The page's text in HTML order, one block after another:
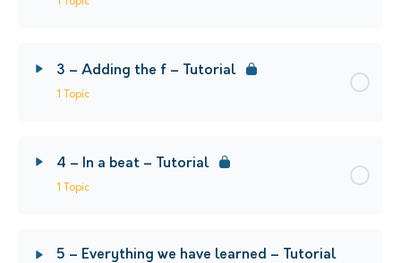
3 – Adding the f – Tutorial
1 Topic
4 – In a beat – Tutorial
1 Topic
5 – Everything we have learned – Tutorial